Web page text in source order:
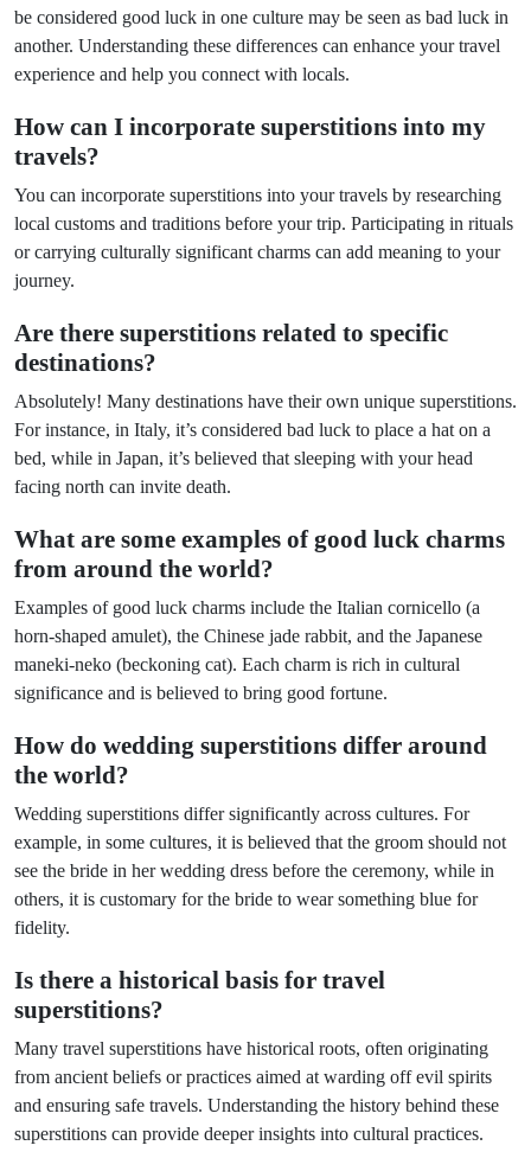
be considered good luck in one culture may be seen as bad luck in
another. Understanding these differences can enhance your travel
experience and help you connect with locals.
How can I incorporate superstitions into my
travels?
You can incorporate superstitions into your travels by researching
local customs and traditions before your trip. Participating in rituals
or carrying culturally significant charms can add meaning to your
journey.
Are there superstitions related to specific
destinations?
Absolutely! Many destinations have their own unique superstitions.
For instance, in Italy, it’s considered bad luck to place a hat on a
bed, while in Japan, it’s believed that sleeping with your head
facing north can invite death.
What are some examples of good luck charms
from around the world?
Examples of good luck charms include the Italian cornicello (a
horn-shaped amulet), the Chinese jade rabbit, and the Japanese
maneki-neko (beckoning cat). Each charm is rich in cultural
significance and is believed to bring good fortune.
How do wedding superstitions differ around
the world?
Wedding superstitions differ significantly across cultures. For
example, in some cultures, it is believed that the groom should not
see the bride in her wedding dress before the ceremony, while in
others, it is customary for the bride to wear something blue for
fidelity.
Is there a historical basis for travel
superstitions?
Many travel superstitions have historical roots, often originating
from ancient beliefs or practices aimed at warding off evil spirits
and ensuring safe travels. Understanding the history behind these
superstitions can provide deeper insights into cultural practices.